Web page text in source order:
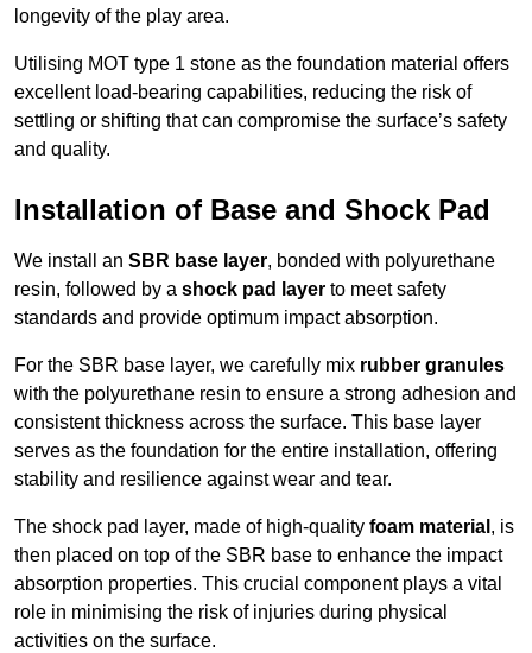
longevity of the play area.
Utilising MOT type 1 stone as the foundation material offers
excellent load-bearing capabilities, reducing the risk of
settling or shifting that can compromise the surface’s safety
and quality.
Installation of Base and Shock Pad
We install an SBR base layer, bonded with polyurethane
resin, followed by a shock pad layer to meet safety
standards and provide optimum impact absorption.
For the SBR base layer, we carefully mix rubber granules
with the polyurethane resin to ensure a strong adhesion and
consistent thickness across the surface. This base layer
serves as the foundation for the entire installation, offering
stability and resilience against wear and tear.
The shock pad layer, made of high-quality foam material , is
then placed on top of the SBR base to enhance the impact
absorption properties. This crucial component plays a vital
role in minimising the risk of injuries during physical
activities on the surface.